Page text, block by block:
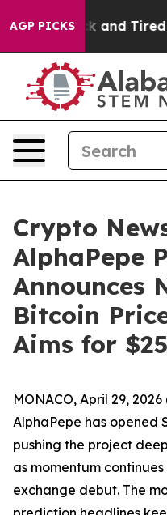
AGP PICKS
Sick and Tired of This
Crypto
AlphaPepe
Announces
Bitcoin
Aims for
MONACO, April 29,
AlphaPepe has opened
pushing the project
as momentum
exchange debut. The